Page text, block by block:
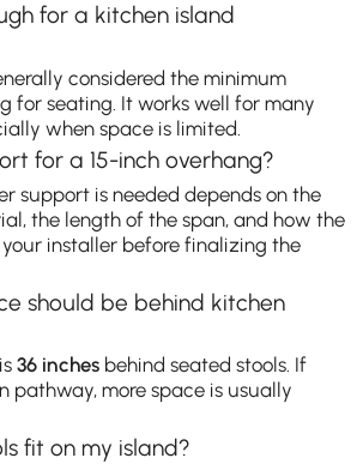
for a kitchen island
considered the minimum
for seating. It works well for many
when space is limited.
for a 15-inch overhang?
support is needed depends on the
the length of the span, and how the
your installer before finalizing the
should be behind kitchen
36 inches behind seated stools. If
pathway, more space is usually
fit on my island?